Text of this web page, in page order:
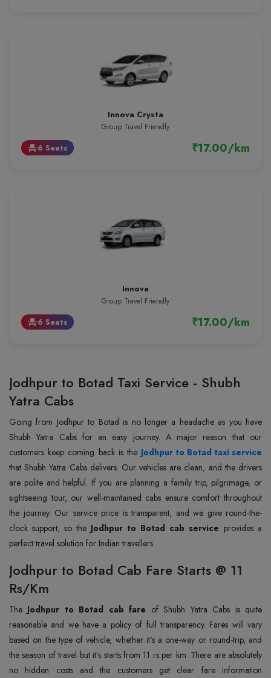
Innova Crysta
Group Travel Friendly
event_seat6 Seats ₹17.00/km
Innova
Group Travel Friendly
event_seat6 Seats ₹17.00/km
Jodhpur to Botad Taxi Service - Shubh
Yatra Cabs
Going from Jodhpur to Botad is no longer a headache as you have
Shubh Yatra Cabs for an easy journey. A major reason that our
customers keep coming back is the Jodhpur to Botad taxi service
that Shubh Yatra Cabs delivers. Our vehicles are clean, and the drivers
are polite and helpful. If you are planning a family trip, pilgrimage, or
sightseeing tour, our well-maintained cabs ensure comfort throughout
the journey. Our service price is transparent, and we give round-the-
clock support, so the Jodhpur to Botad cab service provides a
perfect travel solution for Indian travellers.
Jodhpur to Botad Cab Fare Starts @ 11
Rs/Km
The Jodhpur to Botad cab fare of Shubh Yatra Cabs is quite
reasonable and we have a policy of full transparency. Fares will vary
based on the type of vehicle, whether it's a one-way or round-trip, and
the season of travel but it’s starts from 11 rs per km. There are absolutely
no hidden costs and the customers get clear fare information